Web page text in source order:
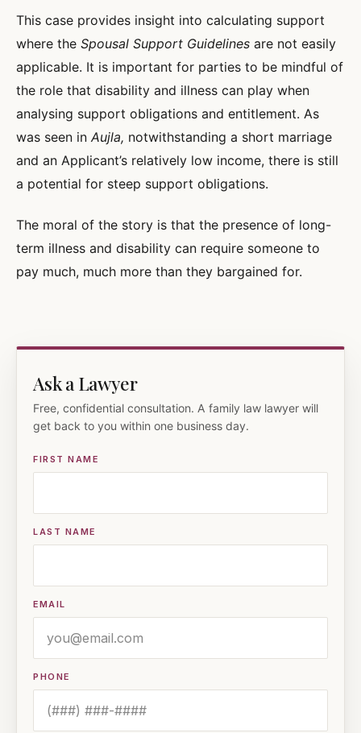
This case provides insight into calculating support
where the Spousal Support Guidelines are not easily
applicable. It is important for parties to be mindful of
the role that disability and illness can play when
analysing support obligations and entitlement. As
was seen in Aujla, notwithstanding a short marriage
and an Applicant’s relatively low income, there is still
a potential for steep support obligations.
The moral of the story is that the presence of long-
term illness and disability can require someone to
pay much, much more than they bargained for.
Ask a Lawyer
Free, confidential consultation. A family law lawyer will
get back to you within one business day.
FIRST NAME
LAST NAME
EMAIL
PHONE